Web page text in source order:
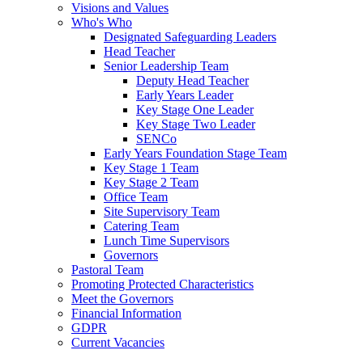
Visions and Values
Who's Who
Designated Safeguarding Leaders
Head Teacher
Senior Leadership Team
Deputy Head Teacher
Early Years Leader
Key Stage One Leader
Key Stage Two Leader
SENCo
Early Years Foundation Stage Team
Key Stage 1 Team
Key Stage 2 Team
Office Team
Site Supervisory Team
Catering Team
Lunch Time Supervisors
Governors
Pastoral Team
Promoting Protected Characteristics
Meet the Governors
Financial Information
GDPR
Current Vacancies